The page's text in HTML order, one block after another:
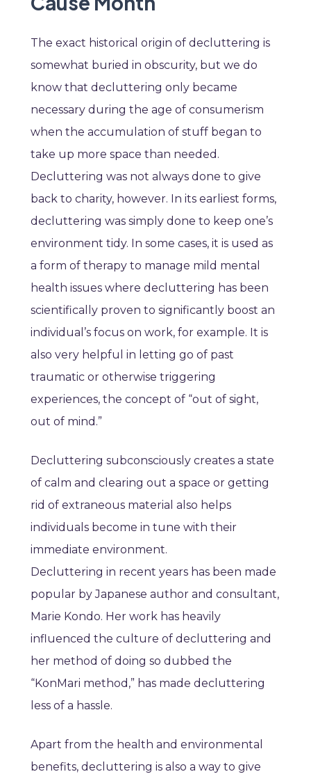
The exact historical origin of decluttering is
somewhat buried in obscurity, but we do
know that decluttering only became
necessary during the age of consumerism
when the accumulation of stuff began to
take up more space than needed.
Decluttering was not always done to give
back to charity, however. In its earliest forms,
decluttering was simply done to keep one’s
environment tidy. In some cases, it is used as
a form of therapy to manage mild mental
health issues where decluttering has been
scientifically proven to significantly boost an
individual’s focus on work, for example. It is
also very helpful in letting go of past
traumatic or otherwise triggering
experiences, the concept of “out of sight,
out of mind.”
Decluttering subconsciously creates a state
of calm and clearing out a space or getting
rid of extraneous material also helps
individuals become in tune with their
immediate environment.
Decluttering in recent years has been made
popular by Japanese author and consultant,
Marie Kondo. Her work has heavily
influenced the culture of decluttering and
her method of doing so dubbed the
“KonMari method,” has made decluttering
less of a hassle.
Apart from the health and environmental
benefits, decluttering is also a way to give